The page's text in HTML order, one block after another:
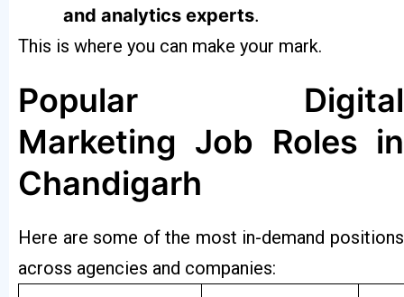
and analytics experts.
This is where you can make your mark.
Popular Digital
Marketing Job Roles in
Chandigarh
Here are some of the most in-demand positions
across agencies and companies: